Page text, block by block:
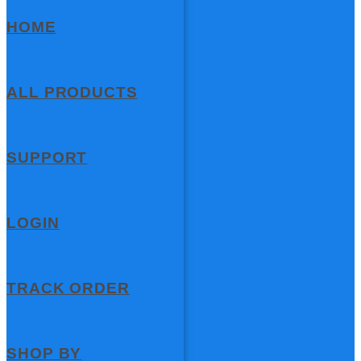
HOME
ALL PRODUCTS
SUPPORT
LOGIN
TRACK ORDER
SHOP BY